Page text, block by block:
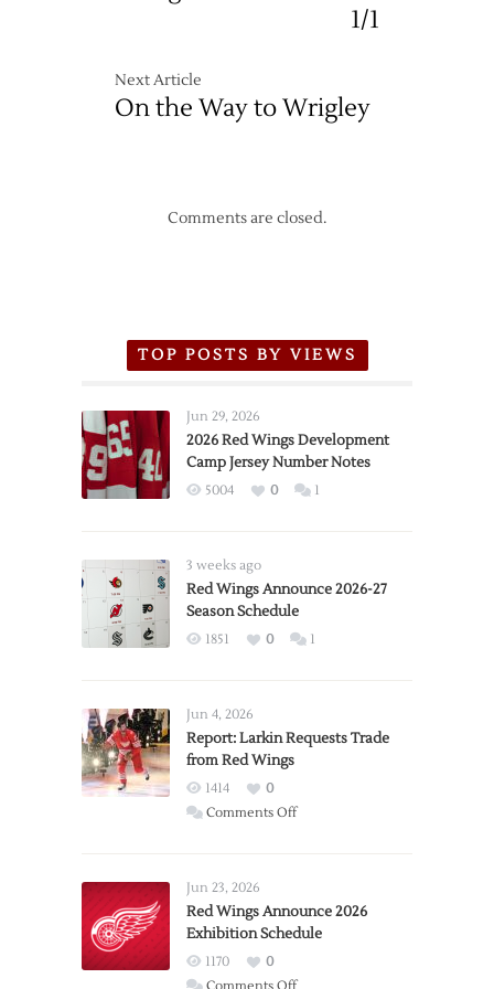
1/1
Next Article
On the Way to Wrigley
Comments are closed.
TOP POSTS BY VIEWS
Jun 29, 2026
2026 Red Wings Development
Camp Jersey Number Notes
5004 0 1
3 weeks ago
Red Wings Announce 2026-27
Season Schedule
1851 0 1
Jun 4, 2026
Report: Larkin Requests Trade
from Red Wings
1414
0
Comments Offon
Trade
from
Wings
Jun 23, 2026
Red Wings Announce 2026
Exhibition Schedule
1170
0
on